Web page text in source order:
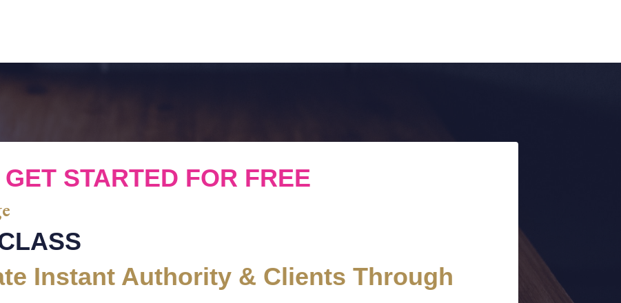
GET STARTED FOR FREE
Instant Authority & Clients Through